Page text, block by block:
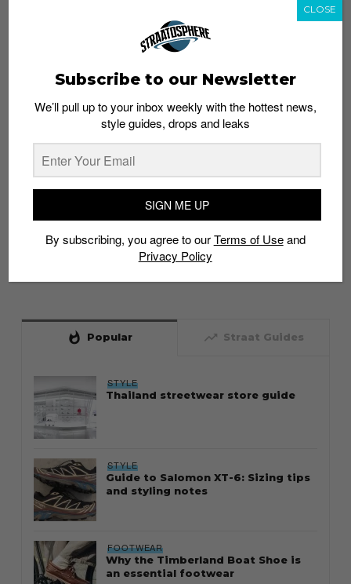
whatshot Popular trending_up Straat Guides
STYLE
Thailand streetwear store guide
STYLE
Guide to Salomon XT-6: Sizing tips
and styling notes
FOOTWEAR
Why the Timberland Boat Shoe is
an essential footwear
Subscribe to our Newsletter
We’ll pull up to your inbox weekly with the hottest news,
style guides, drops and leaks
SIGN ME UP
By subscribing, you agree to ourTerms of Useand
Privacy Policy
CLOSE